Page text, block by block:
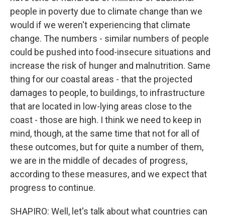
people in poverty due to climate change than we
would if we weren't experiencing that climate
change. The numbers - similar numbers of people
could be pushed into food-insecure situations and
increase the risk of hunger and malnutrition. Same
thing for our coastal areas - that the projected
damages to people, to buildings, to infrastructure
that are located in low-lying areas close to the
coast - those are high. I think we need to keep in
mind, though, at the same time that not for all of
these outcomes, but for quite a number of them,
we are in the middle of decades of progress,
according to these measures, and we expect that
progress to continue.
SHAPIRO: Well, let's talk about what countries can